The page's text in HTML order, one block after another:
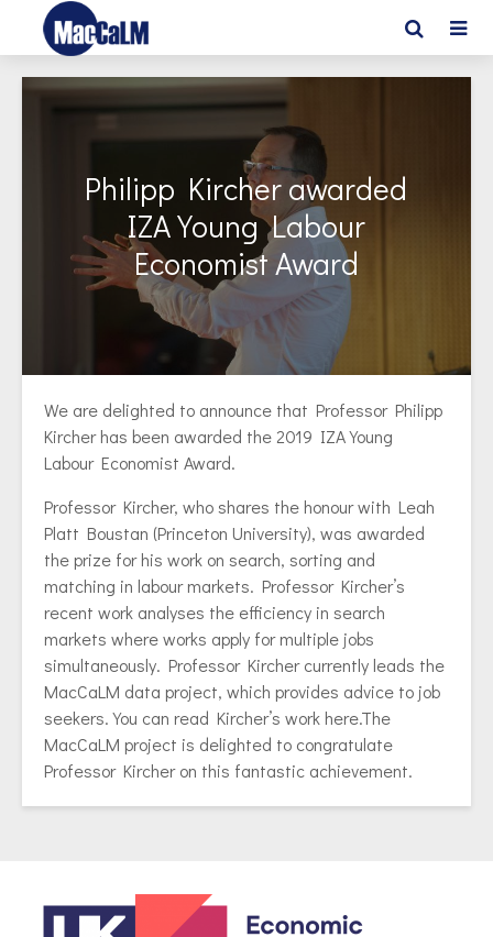
Philipp Kircher awarded
IZA Young Labour
Economist Award
We are delighted to announce that Professor Philipp
Kircher has been awarded the 2019 IZA Young
Labour Economist Award.
Professor Kircher, who shares the honour with Leah
Platt Boustan (Princeton University), was awarded
the prize for his work on search, sorting and
matching in labour markets. Professor Kircher’s
recent work analyses the efficiency in search
markets where works apply for multiple jobs
simultaneously. Professor Kircher currently leads the
MacCaLM data project, which provides advice to job
seekers.You can read Kircher’s work here.The
MacCaLM project is delighted to congratulate
Professor Kircher on this fantastic achievement.